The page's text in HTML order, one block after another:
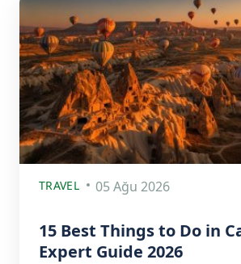
TRAVEL 05 Ağu 2026
15 Best Things to Do in
Expert Guide 2026